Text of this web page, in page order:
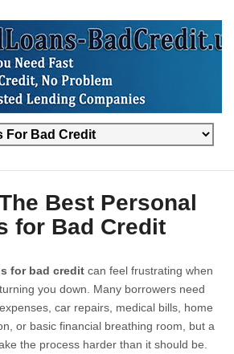
Best Personal
for Bad Credit
for bad credit can feel frustrating when
you down. Many borrowers need
car repairs, medical bills, home
or basic financial breathing room, but a
the process harder than it should be.